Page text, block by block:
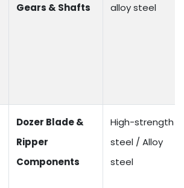
Gears & Shafts
alloy steel
Dozer Blade &
Ripper
Components
High-strength
steel / Alloy
steel